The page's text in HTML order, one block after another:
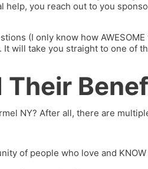
you reach out to you
(I only know how
will take you straight to one of
Their
NY? After all, there are
of people who love and